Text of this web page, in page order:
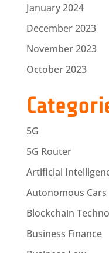
January 2024
December 2023
November 2023
October 2023
5G
5G Router
Artificial
Autonomous Cars
Blockchain
Business Finance